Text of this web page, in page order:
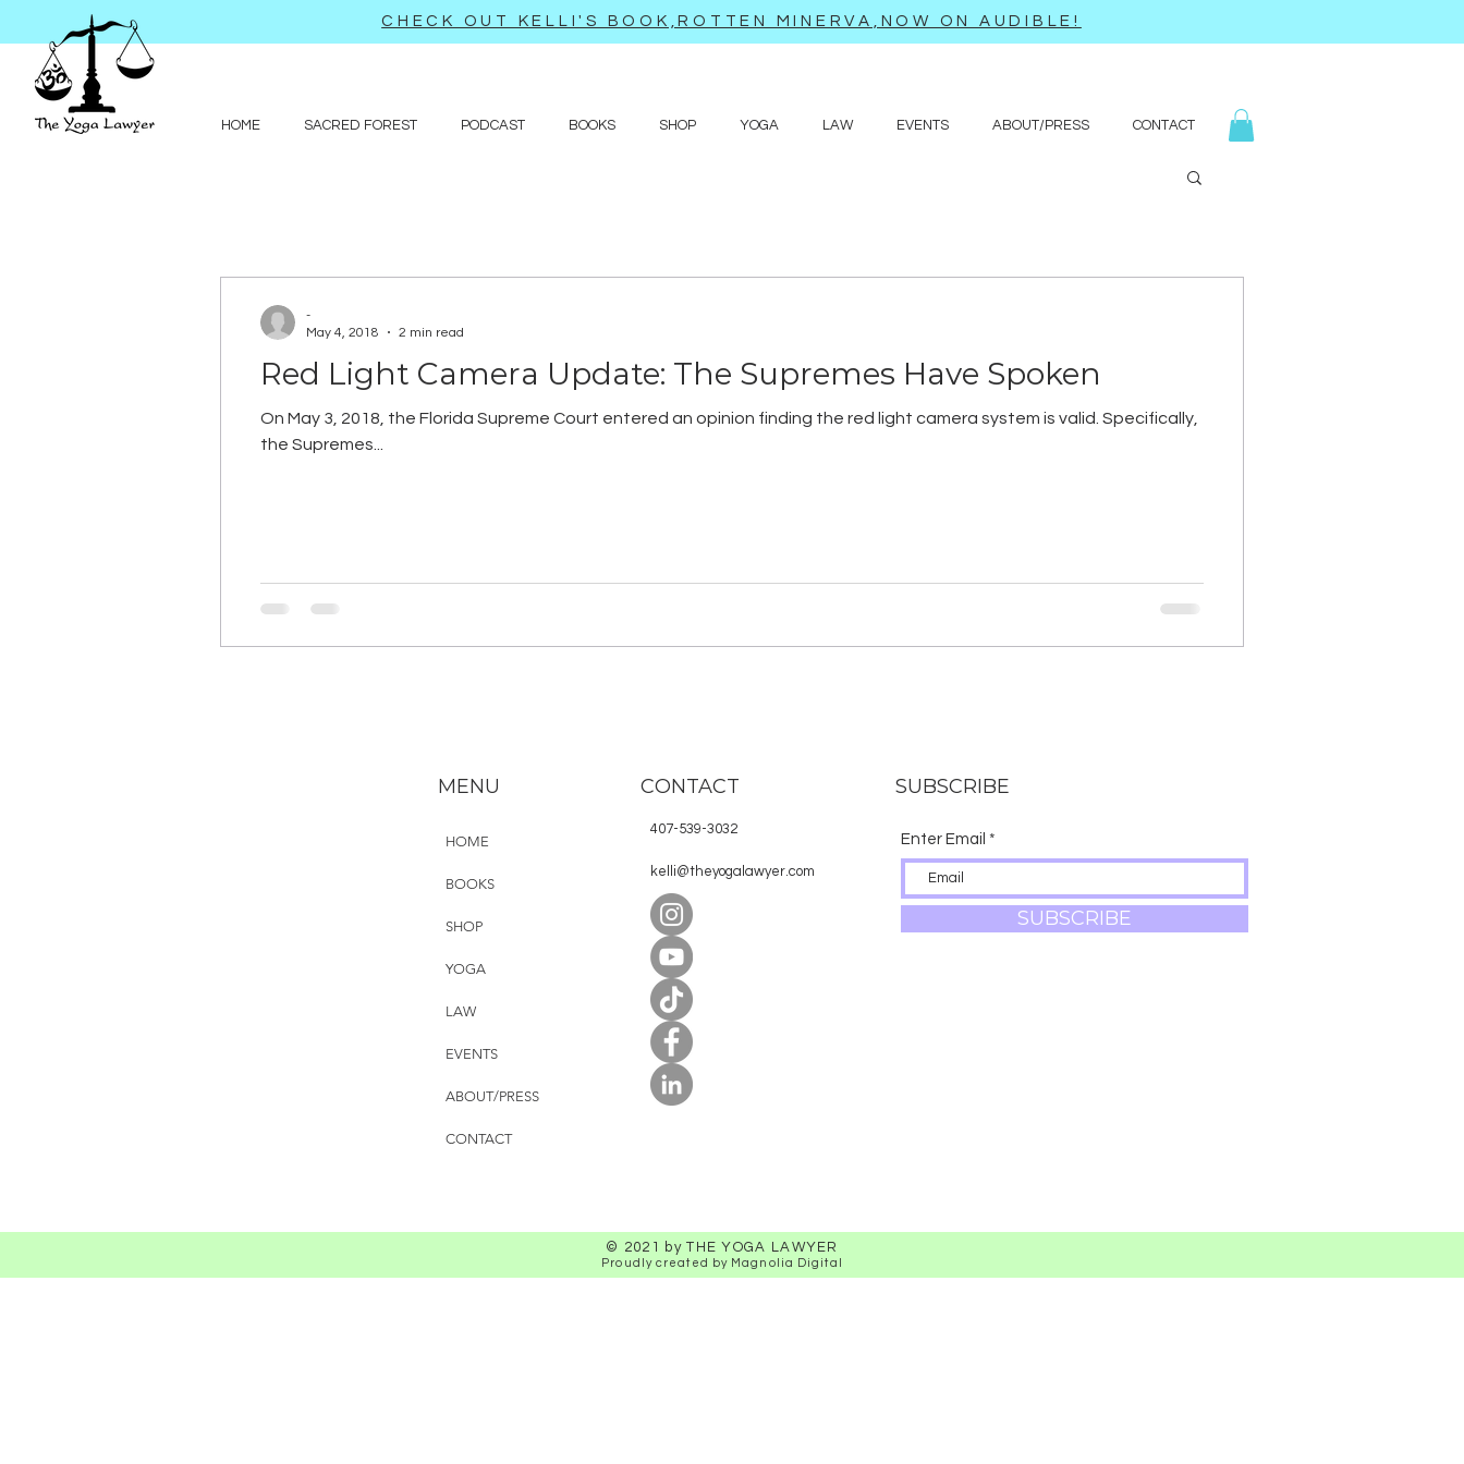
CHECK OUT KELLI'S BOOK,ROTTEN MINERVA,NOW ON AUDIBLE!
HOME SACRED FOREST PODCAST BOOKS SHOP YOGA LAW EVENTS ABOUT/PRESS CONTACT
Red Light Camera Update: The Supremes Have Spoken
On May 3, 2018, the Florida Supreme Court entered an opinion finding the red light camera system is valid. Specifically,
the Supremes...
-
May 4, 2018
2 min read
MENU
HOME
BOOKS
SHOP
YOGA
LAW
EVENTS
ABOUT/PRESS
CONTACT
CONTACT
407-539-3032
kelli@theyogalawyer.com
SUBSCRIBE
Enter Email
SUBSCRIBE
© 2021 by THE YOGA LAWYER
Proudly created by Magnolia Digital